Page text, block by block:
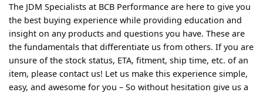
The JDM Specialists at BCB Performance are here to give you
the best buying experience while providing education and
insight on any products and questions you have. These are
the fundamentals that differentiate us from others. If you are
unsure of the stock status, ETA, fitment, ship time, etc. of an
item, please contact us! Let us make this experience simple,
easy, and awesome for you – So without hesitation give us a